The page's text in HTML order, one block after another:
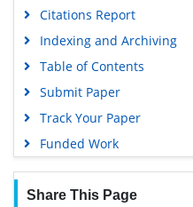
Citations Report
Indexing and Archiving
Table of Contents
Submit Paper
Track Your Paper
Funded Work
Share This Page